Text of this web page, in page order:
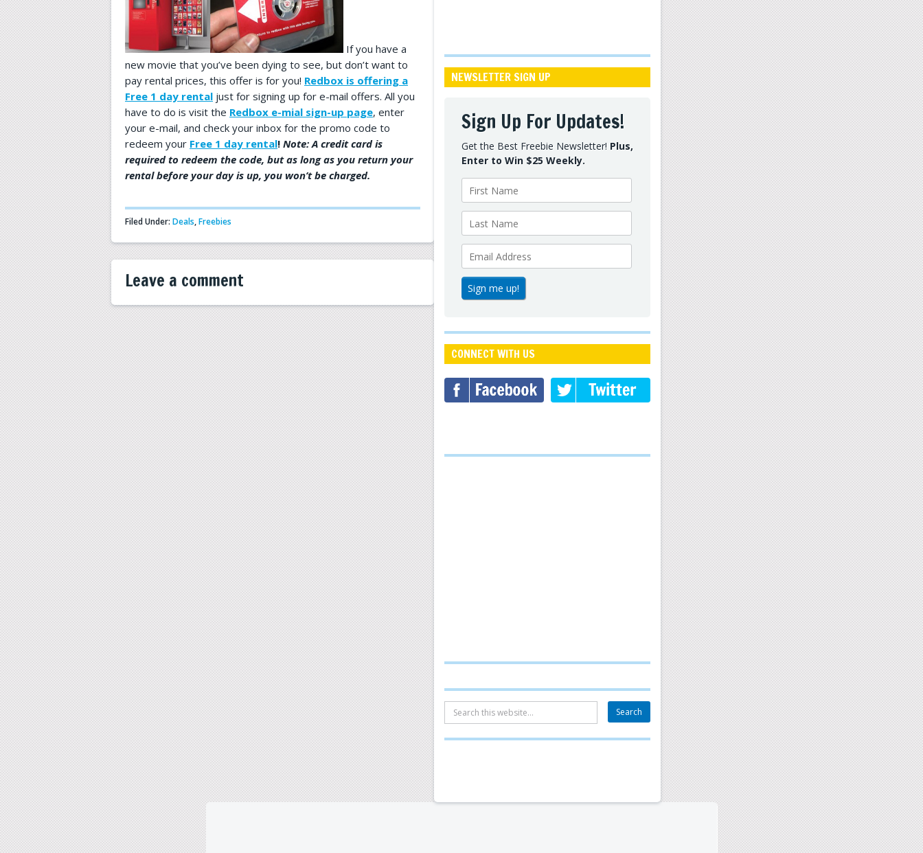
If you have a
new movie that you’ve been dying to see, but don’t want to
pay rental prices, this offer is for you! Redbox is offering a
Free 1 day rental just for signing up for e-mail offers. All you
have to do is visit the Redbox e-mial sign-up page, enter
your e-mail, and check your inbox for the promo code to
redeem your Free 1 day rental! Note: A credit card is
required to redeem the code, but as long as you return your
rental before your day is up, you won’t be charged.
Filed Under: Deals,Freebies
Leave a comment
NEWSLETTER SIGN UP
Sign Up For Updates!
Get the Best Freebie Newsletter! Plus,
Enter to Win $25 Weekly.
CONNECT WITH US